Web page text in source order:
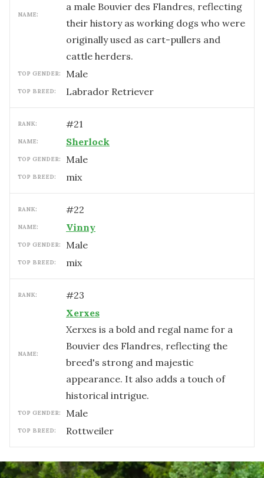
NAME:
a male Bouvier des Flandres, reflecting
their history as working dogs who were
originally used as cart-pullers and
cattle herders.
TOP GENDER: male
TOP BREED: Labrador Retriever
RANK: #21
NAME: Sherlock
TOP GENDER: male
TOP BREED: mix
RANK: #22
NAME: Vinny
TOP GENDER: male
TOP BREED: mix
RANK: #23
NAME:
Xerxes
Xerxes is a bold and regal name for a
Bouvier des Flandres, reflecting the
breed's strong and majestic
appearance. It also adds a touch of
historical intrigue.
TOP GENDER: male
TOP BREED: Rottweiler